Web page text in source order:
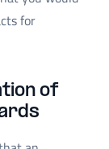
for
of